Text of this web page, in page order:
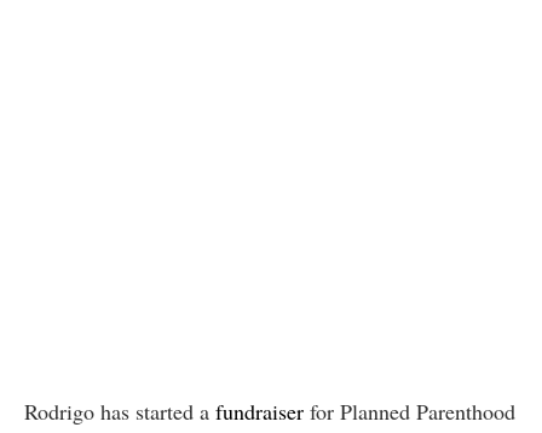
Rodrigo has started a fundraiser for Planned Parenthood